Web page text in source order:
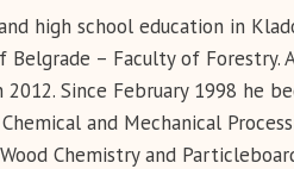
high school education in
– Faculty of Forestry.
Since February 1998 he
and Mechanical
Chemistry and